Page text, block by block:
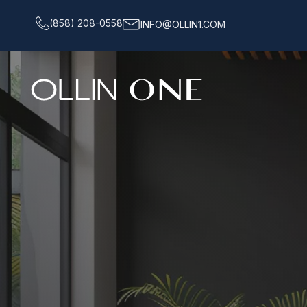
(858) 208-0558 INFO@OLLIN1.COM